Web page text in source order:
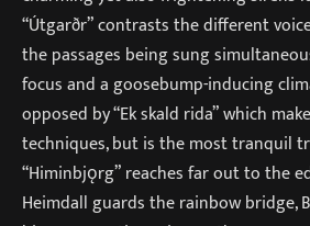
“Útgarðr” contrasts the different
the passages being sung
focus and a goosebump-inducing
opposed by “Ek skald rida” which
techniques, but is the most tranquil
“Himinbjǫrg” reaches far out to the
Heimdall guards the rainbow bridge,